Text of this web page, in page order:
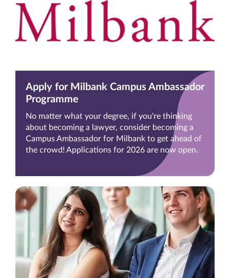
Apply for Milbank Campus Ambassador
Programme
No matter what your degree, if you're thinking
about becoming a lawyer, consider becoming a
Campus Ambassador for Milbank to get ahead of
the crowd! Applications for 2026 are now open.